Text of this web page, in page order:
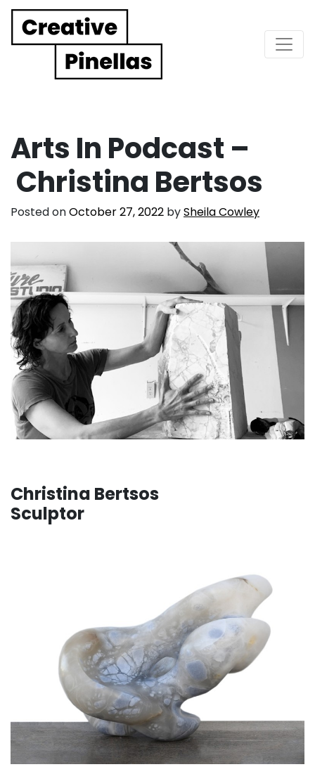
Main Navigation
Arts In Podcast –
Christina Bertsos
Posted onOctober 27, 2022 bySheila Cowley
Christina Bertsos
Sculptor